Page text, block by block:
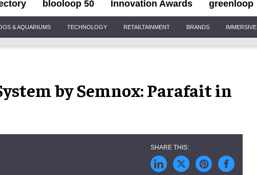
blooloop 50 Innovation Awards greenloop
& AQUARIUMS TECHNOLOGY RETAILTAINMENT BRANDS IMMERSIVE
by Semnox: Parafait in